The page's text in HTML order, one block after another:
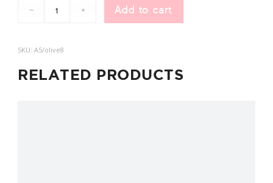
Add to cart
SKU:A5/olive8
RELATED PRODUCTS